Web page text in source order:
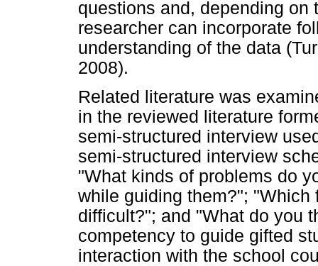
questions and, depending on
researcher can incorporate
understanding of the data
2008).
Related literature was
in the reviewed literature
semi-structured interview
semi-structured interview
"What kinds of problems do
while guiding them?";
difficult?"; and "What do you
competency to guide gifted
interaction with the school